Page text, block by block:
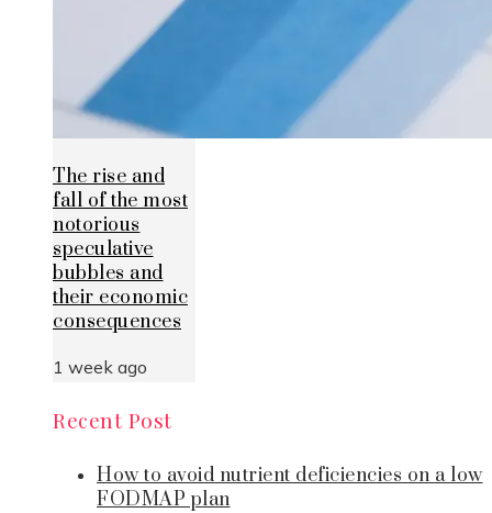
The rise and
fall of the most
notorious
speculative
bubbles and
their economic
consequences
1 week ago
Recent Post
How to avoid nutrient deficiencies on a low
FODMAP plan